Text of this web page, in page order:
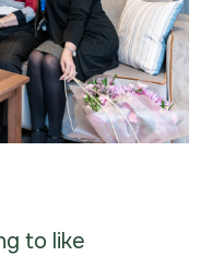
to like